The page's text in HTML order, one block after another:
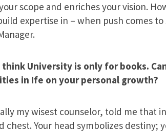
scope and enriches your vision.
expertise in – when push comes
University is only for books.
in Ife on your personal growth?
my wisest counselor, told me that
chest. Your head symbolizes destiny;